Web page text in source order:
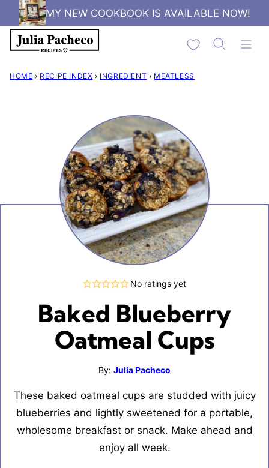
Skip
to
content
MY NEW COOKBOOK IS AVAILABLE NOW!
My Favorites
HOME › RECIPE INDEX › INGREDIENT › MEATLESS
No ratings yet
Baked Blueberry
Oatmeal Cups
By: Julia Pacheco
These baked oatmeal cups are studded with juicy
blueberries and lightly sweetened for a portable,
wholesome breakfast or snack. Make ahead and
enjoy all week.